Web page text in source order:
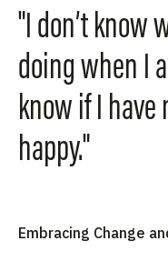
"I don’t know
doing when I
know if I have
happy."
Embracing Change